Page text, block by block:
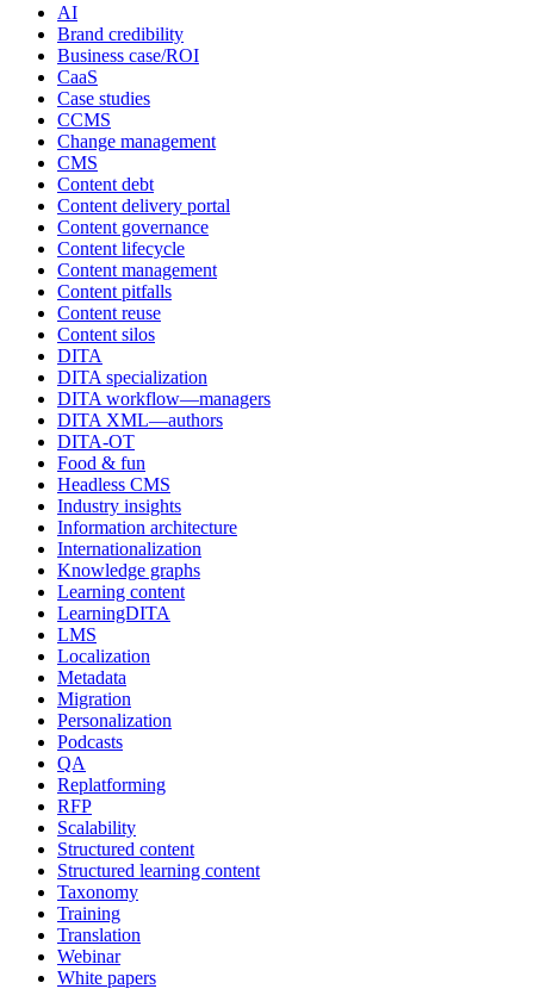
AI
Brand credibility
Business case/ROI
CaaS
Case studies
CCMS
Change management
CMS
Content debt
Content delivery portal
Content governance
Content lifecycle
Content management
Content pitfalls
Content reuse
Content silos
DITA
DITA specialization
DITA workflow—managers
DITA XML—authors
DITA-OT
Food & fun
Headless CMS
Industry insights
Information architecture
Internationalization
Knowledge graphs
Learning content
LearningDITA
LMS
Localization
Metadata
Migration
Personalization
Podcasts
QA
Replatforming
RFP
Scalability
Structured content
Structured learning content
Taxonomy
Training
Translation
Webinar
White papers